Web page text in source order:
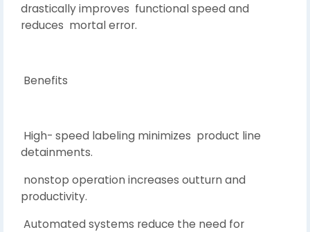
drastically improves functional speed and
reduces mortal error.
Benefits
High- speed labeling minimizes product line
detainments.
nonstop operation increases outturn and
productivity.
Automated systems reduce the need for